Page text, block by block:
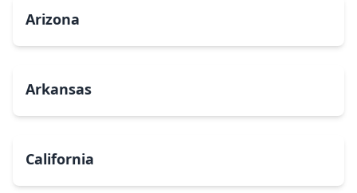
Arizona
Arkansas
California